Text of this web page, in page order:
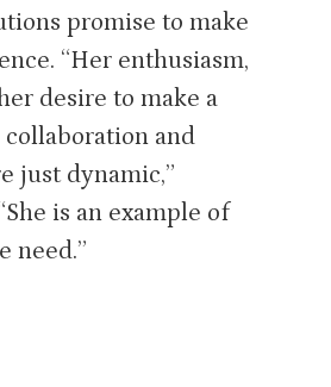
promise to make
“Her enthusiasm,
desire to make a
and
just dynamic,”
is an example of
need.”